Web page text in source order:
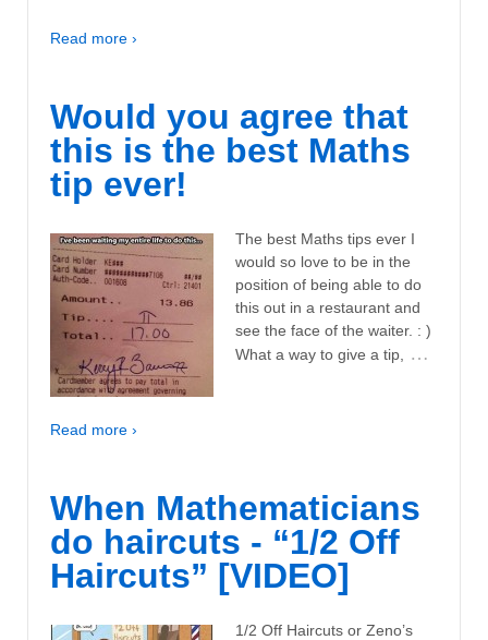
Read more ›
Would you agree that
this is the best Maths
tip ever!
The best Maths tips ever I
would so love to be in the
position of being able to do
this out in a restaurant and
see the face of the waiter. : )
What a way to give a tip,
…
Read more ›
When Mathematicians
do haircuts - “1/2 Off
Haircuts” [VIDEO]
1/2 Off Haircuts or Zeno’s